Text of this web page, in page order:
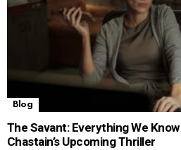
Blog
The Savant: Everything We
Chastain’s Upcoming Thriller